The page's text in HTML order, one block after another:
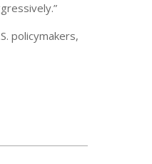
policymakers,